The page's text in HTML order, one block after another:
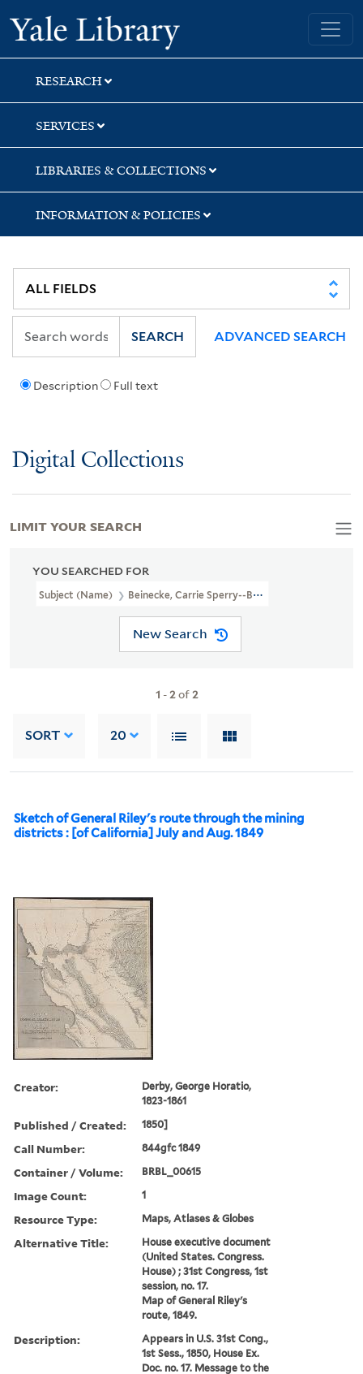
Skip
to
search
Skip
to
main
content
Skip
to
first
result
Yale University Library
RESEARCH
SERVICES
LIBRARIES & COLLECTIONS
INFORMATION & POLICIES
Description Full text
SEARCH ADVANCED SEARCH
Digital Collections
YOU SEARCHED FOR
Subject (Name) Beinecke, Carrie Sperry--Bookplate
New Search
1 -2of2
SORT 20
Sketch of General Riley's route through the mining
districts : [of California] July and Aug. 1849
Creator:
Derby, George Horatio,
1823-1861
Published / Created: 1850]
Call Number: 844gfc 1849
Container / Volume: BRBL_00615
Image Count: 1
Resource Type: Maps, Atlases & Globes
Alternative Title:
House executive document
(United States. Congress.
House) ; 31st Congress, 1st
session, no. 17.
Map of General Riley's
route, 1849.
Description:
Appears in U.S. 31st Cong.,
1st Sess., 1850, House Ex.
Doc. no. 17. Message to the
LIMIT YOUR SEARCH